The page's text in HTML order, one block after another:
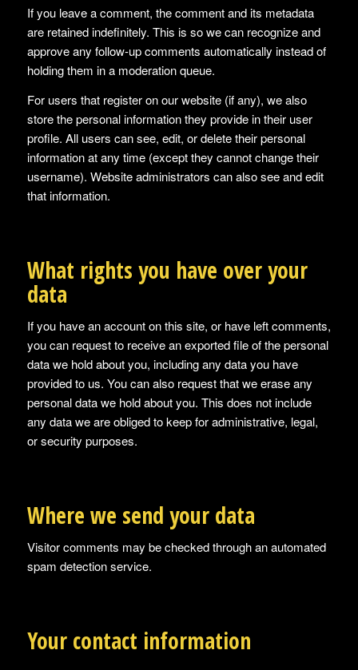
If you leave a comment, the comment and its metadata
are retained indefinitely. This is so we can recognize and
approve any follow-up comments automatically instead of
holding them in a moderation queue.
For users that register on our website (if any), we also
store the personal information they provide in their user
profile. All users can see, edit, or delete their personal
information at any time (except they cannot change their
username). Website administrators can also see and edit
that information.
What rights you have over your
data
If you have an account on this site, or have left comments,
you can request to receive an exported file of the personal
data we hold about you, including any data you have
provided to us. You can also request that we erase any
personal data we hold about you. This does not include
any data we are obliged to keep for administrative, legal,
or security purposes.
Where we send your data
Visitor comments may be checked through an automated
spam detection service.
Your contact information